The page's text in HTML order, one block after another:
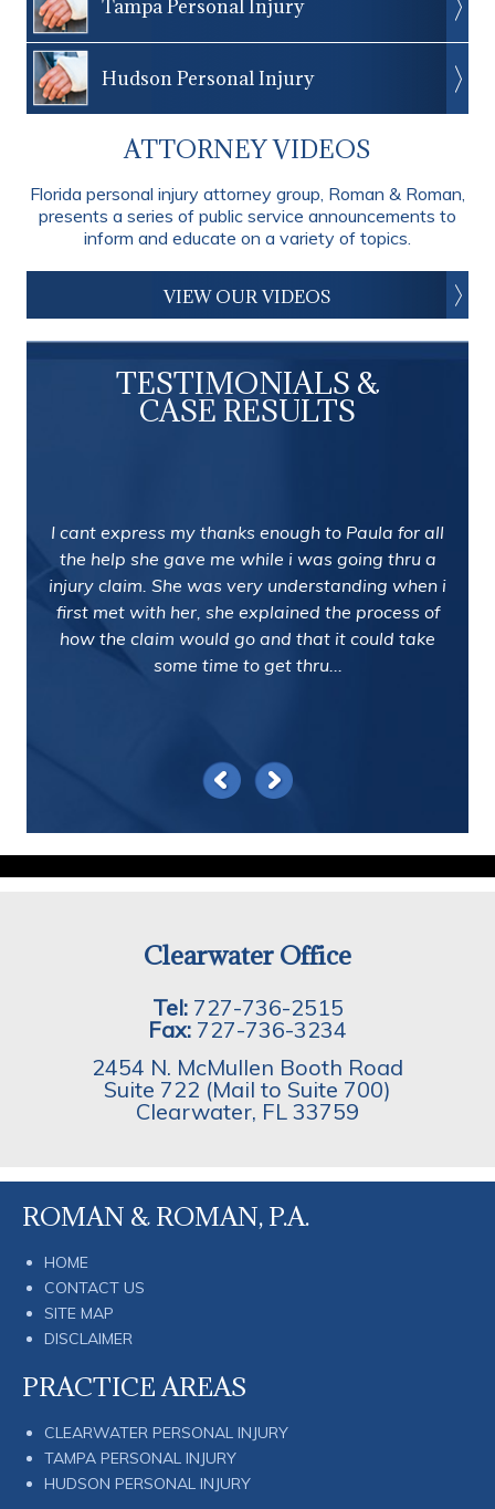
Tampa Personal Injury
Hudson Personal Injury
ATTORNEY VIDEOS
Florida personal injury attorney group, Roman & Roman,
presents a series of public service announcements to
inform and educate on a variety of topics.
VIEW OUR VIDEOS
TESTIMONIALS &
CASE RESULTS
I cant express my thanks enough to Paula for all
the help she gave me while i was going thru a
injury claim. She was very understanding when i
first met with her, she explained the process of
how the claim would go and that it could take
some time to get thru...
Clearwater Office
Tel: 727-736-2515
Fax: 727-736-3234
2454 N. McMullen Booth Road
Suite 722 (Mail to Suite 700)
Clearwater, FL 33759
ROMAN & ROMAN, P.A.
HOME
CONTACT US
SITE MAP
DISCLAIMER
PRACTICE AREAS
CLEARWATER PERSONAL INJURY
TAMPA PERSONAL INJURY
HUDSON PERSONAL INJURY